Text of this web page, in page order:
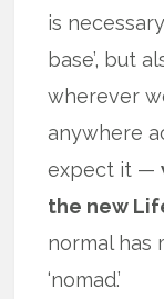
is
base’, but
wherever
anywhere
expect it —
the new
normal has
‘nomad.’